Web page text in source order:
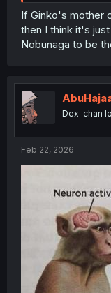
and finds death
pointless,
stuff.
If Ginko's mother
then I think it's
Nobunaga to be
Dex-chan
Feb 22, 2026